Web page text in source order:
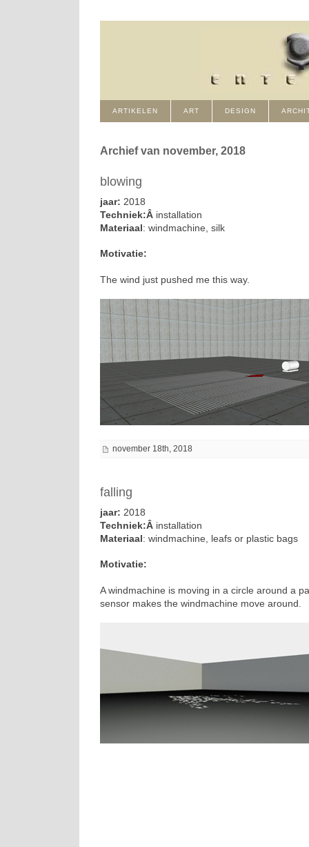
ARTIKELEN ART DESIGN
Archief van november, 2018
blowing
jaar: 2018
Techniek:Â installation
Materiaal : windmachine, silk
Motivatie:
The wind just pushed me this way.
november 18th, 2018
falling
jaar: 2018
Techniek:Â installation
Materiaal : windmachine, leafs or plastic bags
Motivatie:
A windmachine is moving in a circle around a
sensor makes the windmachine move around.